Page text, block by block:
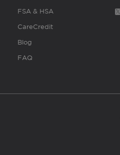
FSA & HSA
CareCredit
Blog
FAQ